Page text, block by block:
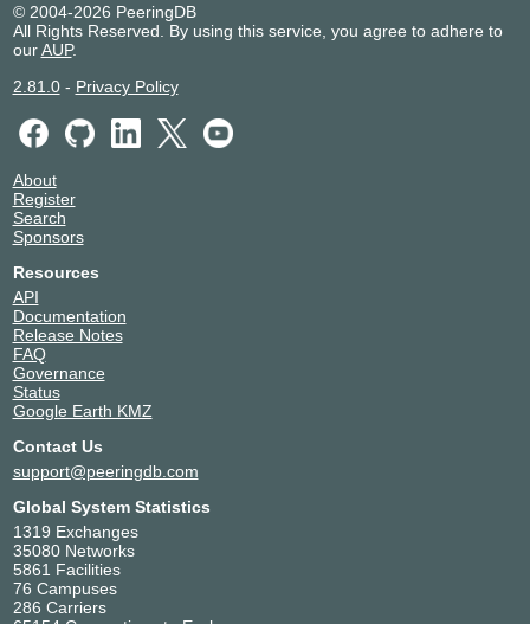
© 2004-2026 PeeringDB
All Rights Reserved. By using this service, you agree to adhere to
ourAUP.
2.81.0- Privacy Policy
About
Register
Search
Sponsors
Resources
API
Documentation
Release Notes
FAQ
Governance
Status
Google Earth KMZ
Contact Us
support@peeringdb.com
Global System Statistics
1319 Exchanges
35080 Networks
5861 Facilities
76 Campuses
286 Carriers